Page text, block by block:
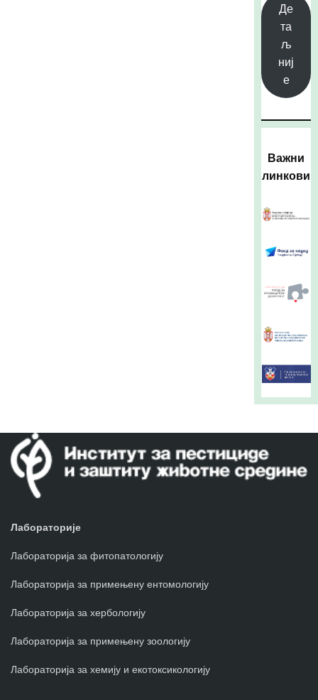
Де
та
љ
ниј
е
Важни
линкови
Лабораторије
Лабораторија за фитопатологију
Лабораторија за примењену ентомологију
Лабораторија за хербологију
Лабораторија за примењену зоологију
Лабораторија за хемију и екотоксикологију